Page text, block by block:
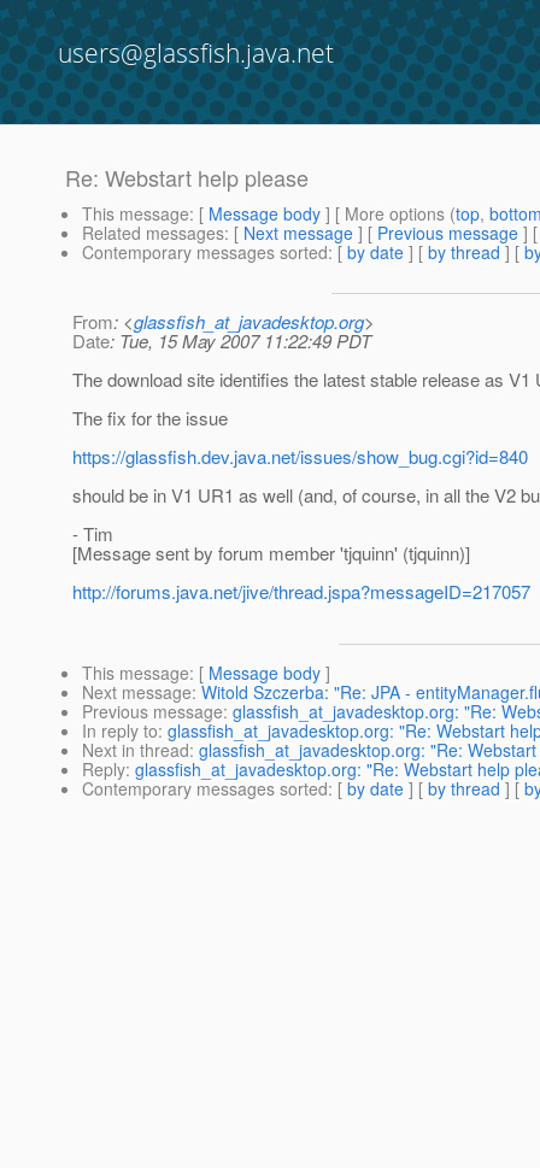
users@glassfish.java.net
Re: Webstart help please
This message: [ Message body ] [ More options (top,
Related messages: [ Next message ] [ Previous message ]
Contemporary messages sorted: [ by date ] [ by thread ] [
From: <glassfish_at_javadesktop.org>
Date: Tue, 15 May 2007 11:22:49 PDT
The download site identifies the latest stable release as V1
The fix for the issue
https://glassfish.dev.java.net/issues/show_bug.cgi?id=840
should be in V1 UR1 as well (and, of course, in all the V2
- Tim
[Message sent by forum member 'tjquinn' (tjquinn)]
http://forums.java.net/jive/thread.jspa?messageID=217057
This message: [ Message body ]
Next message: Witold Szczerba: "Re: JPA -
Previous message: glassfish_at_javadesktop.org: "Re:
In reply to: glassfish_at_javadesktop.org: "Re: Webstart
Next in thread: glassfish_at_javadesktop.org: "Re:
Reply: glassfish_at_javadesktop.org: "Re: Webstart help
Contemporary messages sorted: [ by date ] [ by thread ] [